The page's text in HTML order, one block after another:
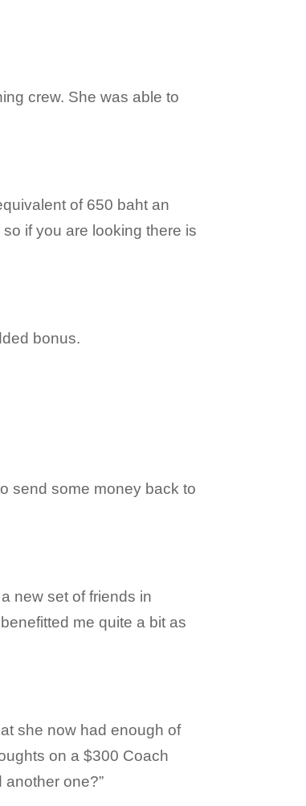
crew. She was able to
of 650 baht an
if you are looking there is
bonus.
send some money back to
new set of friends in
me quite a bit as
she now had enough of
on a $300 Coach
one?”